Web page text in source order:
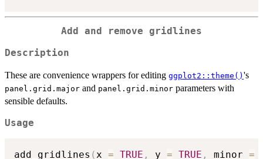
Add and remove gridlines
Description
These are convenience wrappers for editing ggplot2::theme() 's
panel.grid.major and panel.grid.minor parameters with
sensible defaults.
Usage
add_gridlines (x = TRUE , y = TRUE , minor =